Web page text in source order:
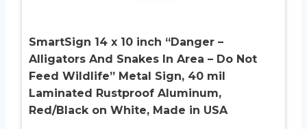
SmartSign 14 x 10 inch “Danger –
Alligators And Snakes In Area – Do Not
Feed Wildlife” Metal Sign, 40 mil
Laminated Rustproof Aluminum,
Red/Black on White, Made in USA